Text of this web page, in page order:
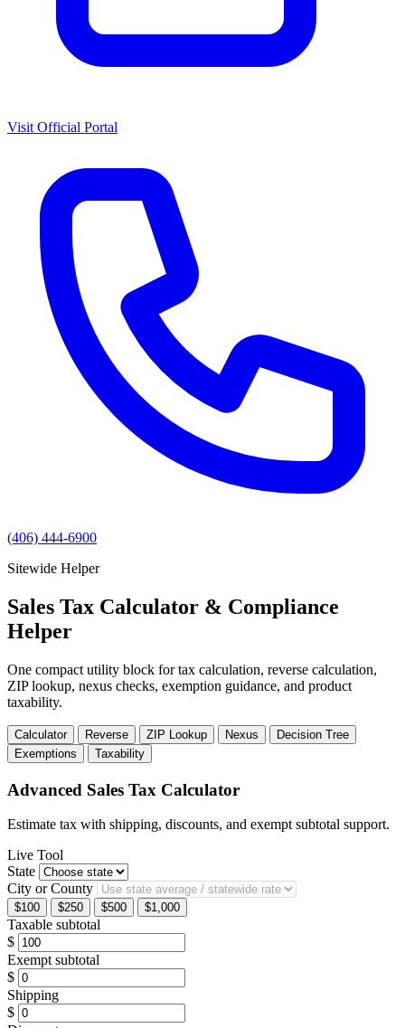
Visit Official Portal
(406) 444-6900
Sitewide Helper
Sales Tax Calculator & Compliance
Helper
One compact utility block for tax calculation, reverse calculation,
ZIP lookup, nexus checks, exemption guidance, and product
taxability.
Calculator Reverse ZIP Lookup Nexus
Decision Tree
Exemptions
Taxability
Advanced Sales Tax Calculator
Estimate tax with shipping, discounts, and exempt subtotal support.
Live Tool
State
City or County
$100 $250 $500 $1,000
Taxable subtotal
$
Exempt subtotal
$
Shipping
$